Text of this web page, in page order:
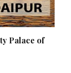
Palace of